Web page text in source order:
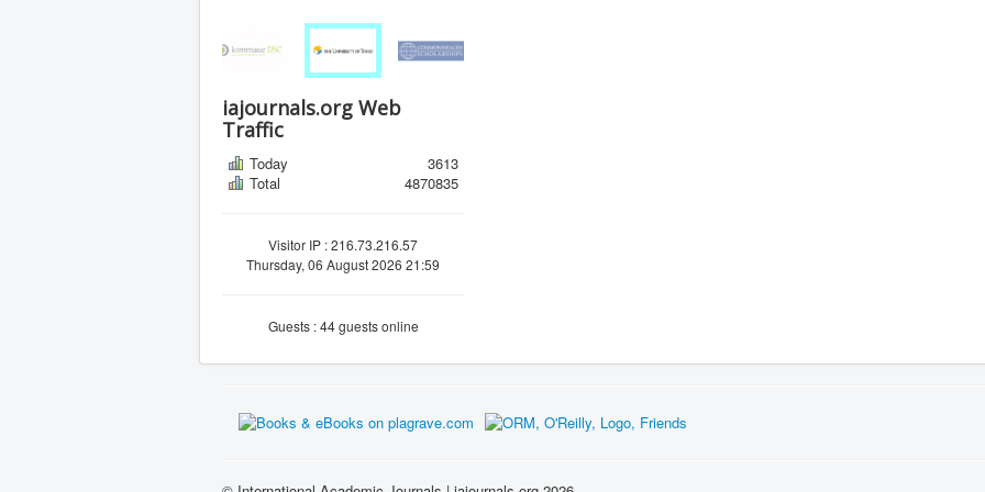
iajournals.org Web
Traffic
Today
3613
Total
4870835
Visitor IP : 216.73.216.57
Thursday, 06 August 2026 21:59
Guests : 44 guests online